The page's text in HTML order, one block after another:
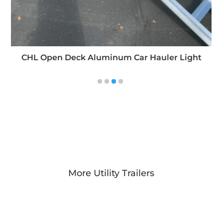
FBR Open Deck Aluminum Trailer (Flatbed Rear
Gate)
More Utility Trailers